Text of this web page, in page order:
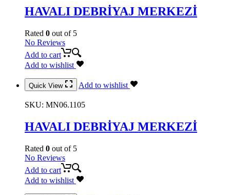
HAVALI DEBRİYAJ MERKEZİ
Rated 0 out of 5
No Reviews
Add to cart
Add to wishlist
Quick View Add to wishlist
SKU: MN06.1105
HAVALI DEBRİYAJ MERKEZİ
Rated 0 out of 5
No Reviews
Add to cart
Add to wishlist